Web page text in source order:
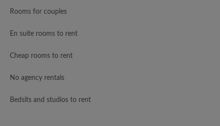
Rooms for couples
En suite rooms to rent
Cheap rooms to rent
No agency rentals
Bedsits and studios to rent